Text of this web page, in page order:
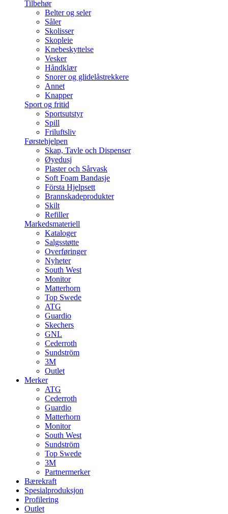
Tilbehør
Belter og seler
Såler
Skolisser
Skopleie
Knebeskyttelse
Vesker
Håndklær
Snorer og glidelåstrekkere
Annet
Knapper
Sport og fritid
Sportsutstyr
Spill
Friluftsliv
Førstehjelpen
Skap, Tavle och Dispenser
Øyedusj
Plaster och Sårvask
Soft Foam Bandasje
Första Hjelpsett
Brannskadeprodukter
Skilt
Refiller
Markedsmateriell
Kataloger
Salgsstøtte
Overføringer
Nyheter
South West
Monitor
Matterhorn
Top Swede
ATG
Guardio
Skechers
GNL
Cederroth
Sundström
3M
Outlet
Merker
ATG
Cederroth
Guardio
Matterhorn
Monitor
South West
Sundström
Top Swede
3M
Partnermerker
Bærekraft
Spesialproduksjon
Profilering
Outlet